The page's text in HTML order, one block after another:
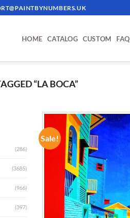
HOME CATALOG CUSTOM FAQ
“LA BOCA”
(286)
(3685)
(966)
(397)
Sale!
ADD TO
WISHLIST